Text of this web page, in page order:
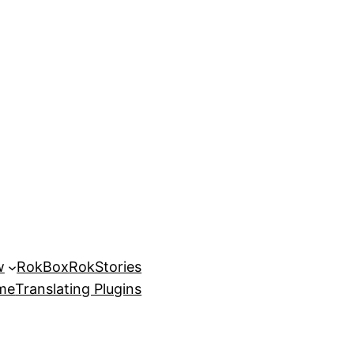
RokBoxRokStories
Translating Plugins